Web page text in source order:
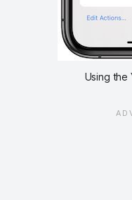
Using the